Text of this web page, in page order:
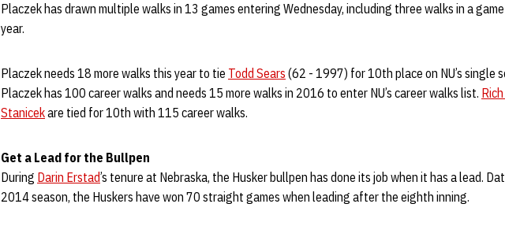
Placzek has drawn multiple walks in 13 games entering Wednesday, including three walks in a
year.
Placzek needs 18 more walks this year to tie Todd Sears (62 - 1997) for 10th place on NU’s single
Placzek has 100 career walks and needs 15 more walks in 2016 to enter NU’s career walks list.
Stanicekare tied for 10th with 115 career walks.
Get a Lead for the Bullpen
During Darin Erstad’s tenure at Nebraska, the Husker bullpen has done its job when it has a lead.
2014 season, the Huskers have won 70 straight games when leading after the eighth inning.